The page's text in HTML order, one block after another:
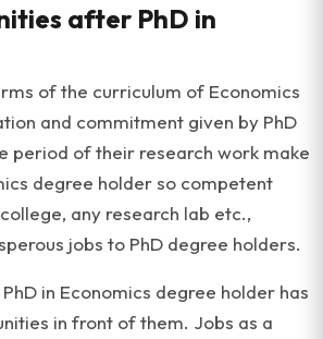
after PhD in
of the curriculum of Economics
and commitment given by PhD
period of their research work make
degree holder so competent
any research lab etc.,
jobs to PhD degree holders.
in Economics degree holder has
in front of them. Jobs as a